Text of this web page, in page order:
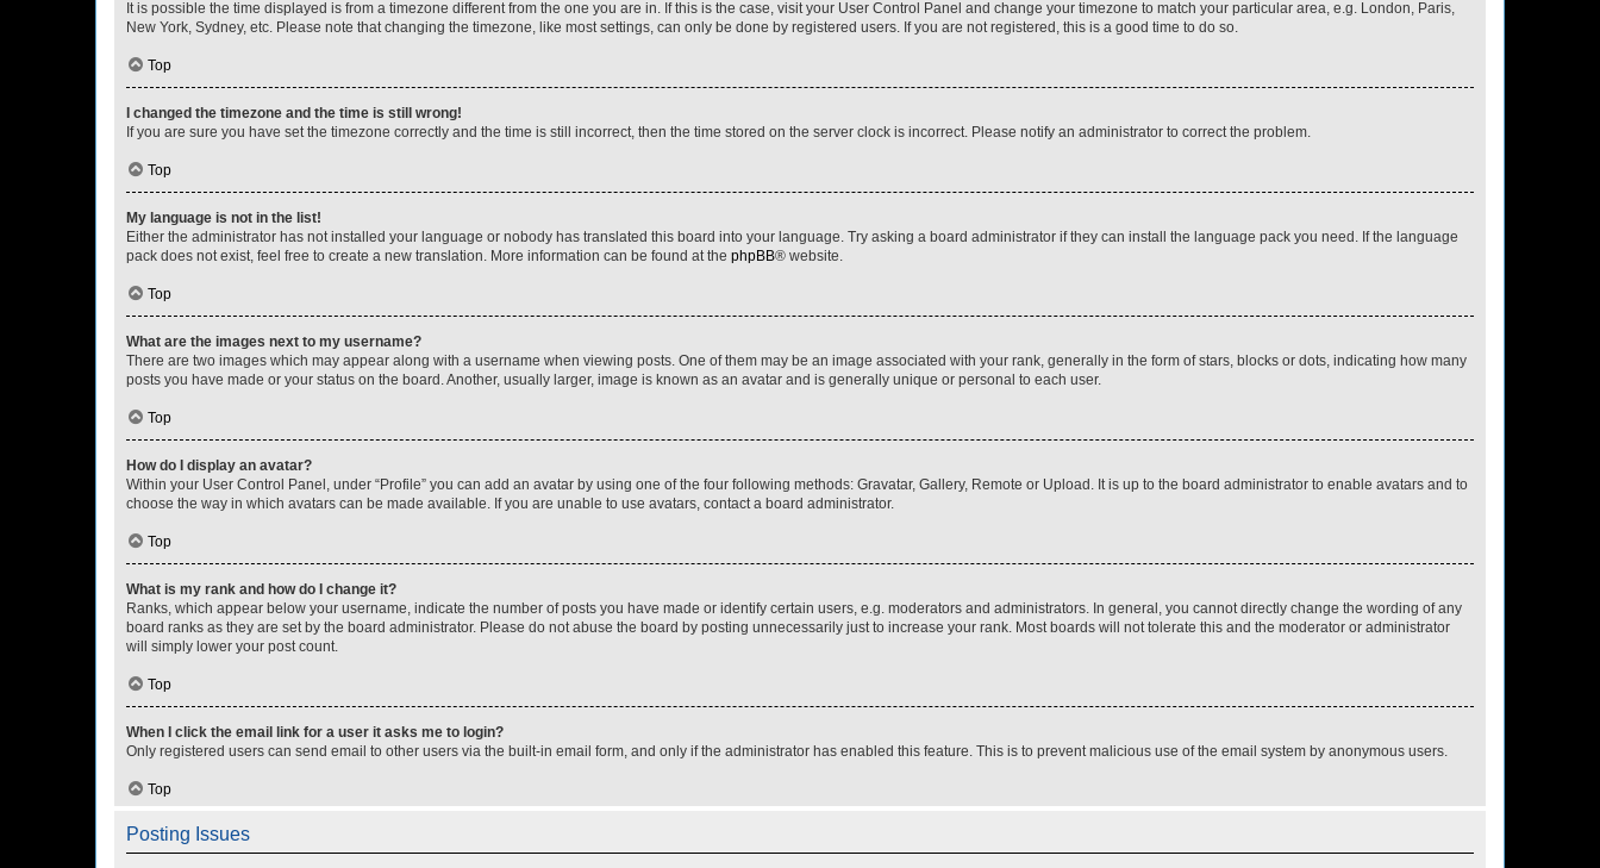
It is possible the time displayed is from a timezone different from the one you are in. If this is the case, visit your User Control Panel and change your timezone to match your particular area, e.g. London, Paris,
New York, Sydney, etc. Please note that changing the timezone, like most settings, can only be done by registered users. If you are not registered, this is a good time to do so.
Top
I changed the timezone and the time is still wrong!
If you are sure you have set the timezone correctly and the time is still incorrect, then the time stored on the server clock is incorrect. Please notify an administrator to correct the problem.
Top
My language is not in the list!
Either the administrator has not installed your language or nobody has translated this board into your language. Try asking a board administrator if they can install the language pack you need. If the language
pack does not exist, feel free to create a new translation. More information can be found at the phpBB® website.
Top
What are the images next to my username?
There are two images which may appear along with a username when viewing posts. One of them may be an image associated with your rank, generally in the form of stars, blocks or dots, indicating how many
posts you have made or your status on the board. Another, usually larger, image is known as an avatar and is generally unique or personal to each user.
Top
How do I display an avatar?
Within your User Control Panel, under “Profile” you can add an avatar by using one of the four following methods: Gravatar, Gallery, Remote or Upload. It is up to the board administrator to enable avatars and to
choose the way in which avatars can be made available. If you are unable to use avatars, contact a board administrator.
Top
What is my rank and how do I change it?
Ranks, which appear below your username, indicate the number of posts you have made or identify certain users, e.g. moderators and administrators. In general, you cannot directly change the wording of any
board ranks as they are set by the board administrator. Please do not abuse the board by posting unnecessarily just to increase your rank. Most boards will not tolerate this and the moderator or administrator
will simply lower your post count.
Top
When I click the email link for a user it asks me to login?
Only registered users can send email to other users via the built-in email form, and only if the administrator has enabled this feature. This is to prevent malicious use of the email system by anonymous users.
Top
Posting Issues